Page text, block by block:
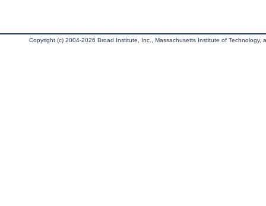
Copyright (c) 2004-2026 Broad Institute, Inc., Massachusetts Institute of Technology,